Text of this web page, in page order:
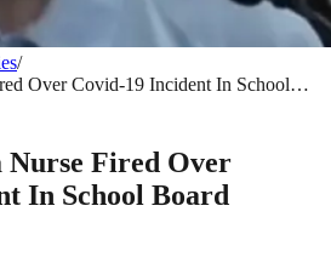
/
Over Covid-19 Incident In School
Nurse Fired Over
In School Board